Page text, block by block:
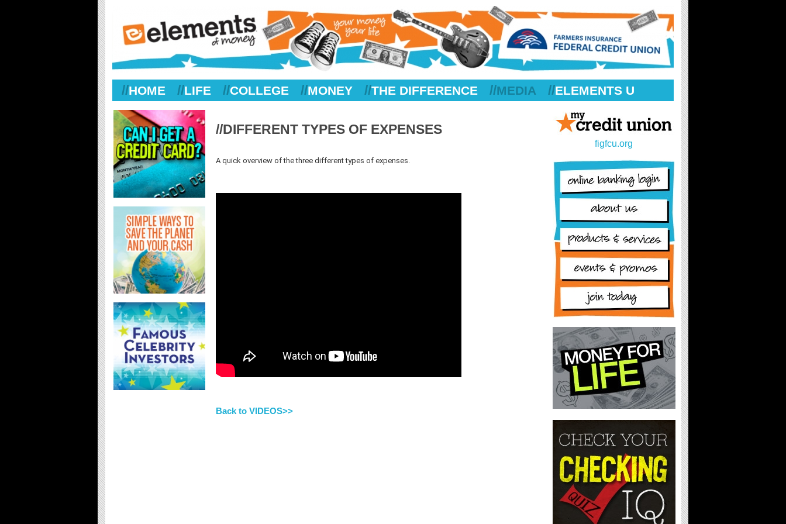
//HOME //LIFE //COLLEGE //MONEY //THE DIFFERENCE //MEDIA //ELEMENTS U
//DIFFERENT TYPES OF EXPENSES
A quick overview of the three different types of expenses.
Back to VIDEOS>>
figfcu.org